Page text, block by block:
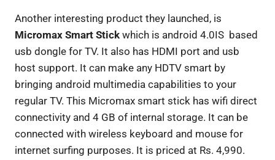
Another interesting product they launched, is
Micromax Smart Stick which is android 4.0IS based
usb dongle for TV. It also has HDMI port and usb
host support. It can make any HDTV smart by
bringing android multimedia capabilities to your
regular TV. This Micromax smart stick has wifi direct
connectivity and 4 GB of internal storage. It can be
connected with wireless keyboard and mouse for
internet surfing purposes. It is priced at Rs. 4,990.